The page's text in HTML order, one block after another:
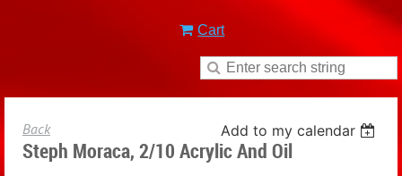
Cart
Back Add to my calendar
Steph Moraca, 2/10 Acrylic And Oil